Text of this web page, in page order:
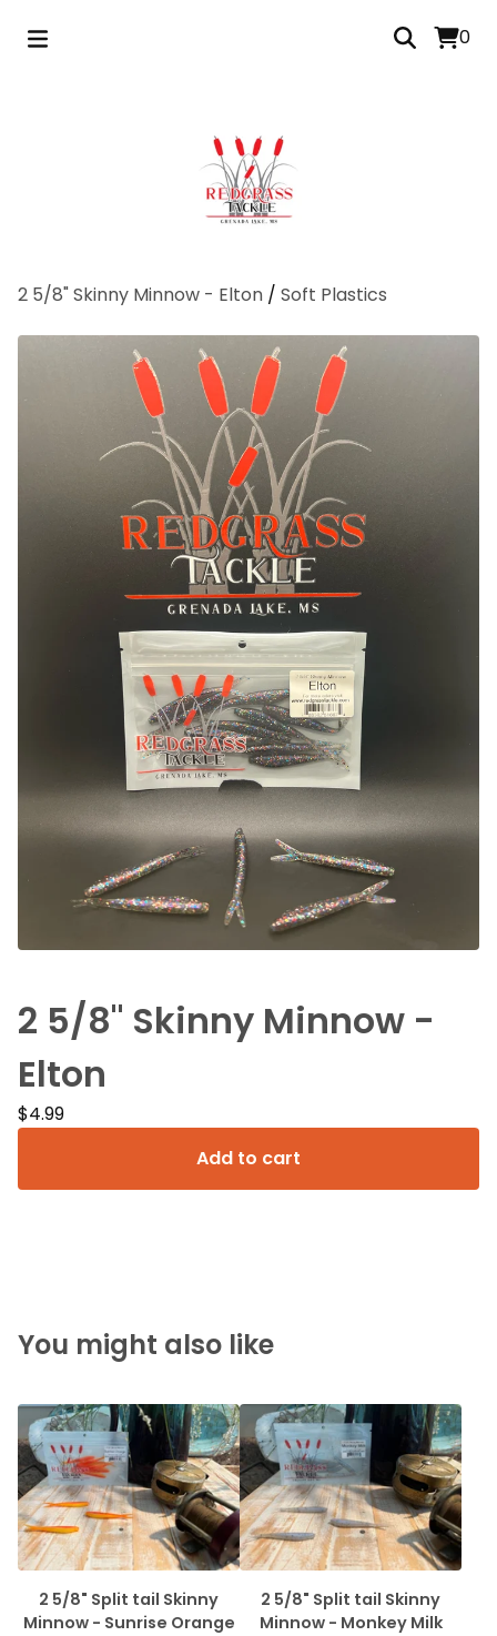
0
2 5/8" Skinny Minnow - Elton / Soft Plastics
2 5/8" Skinny Minnow -
Elton
$4.99
Add to cart
You might also like
2 5/8" Split tail Skinny
Minnow - Sunrise Orange
2 5/8" Split tail Skinny
Minnow - Monkey Milk